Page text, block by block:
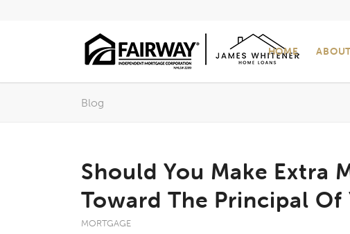
HOME
Blog
Should You Make Extra
Toward The Principal Of
MORTGAGE